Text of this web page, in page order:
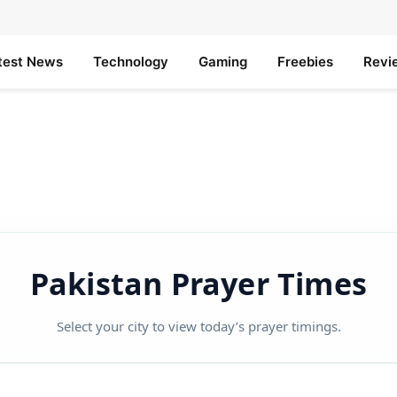
News Technology Gaming Freebies
Pakistan Prayer Times
Select your city to view today’s prayer timings.